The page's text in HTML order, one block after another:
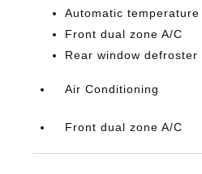
Automatic
Front dual zone A/C
Rear window defroster
Air Conditioning
Front dual zone A/C